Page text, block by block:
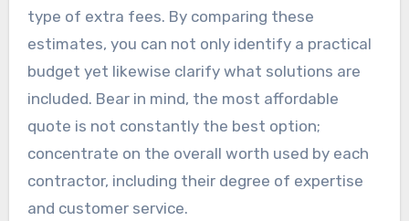
type of extra fees. By comparing these
estimates, you can not only identify a practical
budget yet likewise clarify what solutions are
included. Bear in mind, the most affordable
quote is not constantly the best option;
concentrate on the overall worth used by each
contractor, including their degree of expertise
and customer service.